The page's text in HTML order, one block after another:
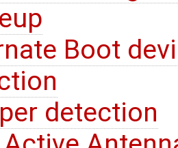
Boot
detection